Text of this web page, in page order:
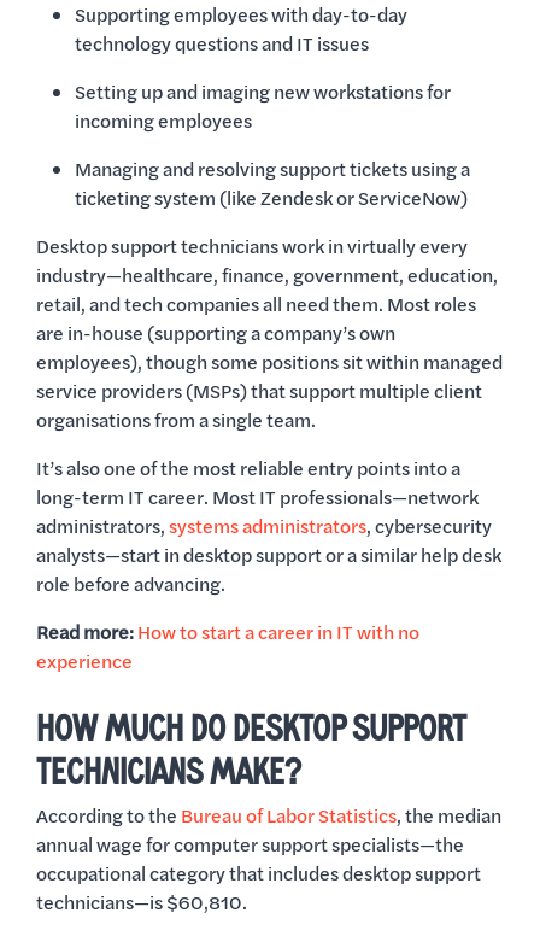
Supporting employees with day-to-day
technology questions and IT issues
Setting up and imaging new workstations for
incoming employees
Managing and resolving support tickets using a
ticketing system (like Zendesk or ServiceNow)
Desktop support technicians work in virtually every
industry—healthcare, finance, government, education,
retail, and tech companies all need them. Most roles
are in-house (supporting a company’s own
employees), though some positions sit within managed
service providers (MSPs) that support multiple client
organisations from a single team.
It’s also one of the most reliable entry points into a
long-term IT career. Most IT professionals—network
administrators,systems administrators, cybersecurity
analysts—start in desktop support or a similar help desk
role before advancing.
Read more:How to start a career in IT with no
experience
HOW MUCH DO DESKTOP SUPPORT
TECHNICIANS MAKE?
According to the Bureau of Labor Statistics, the median
annual wage for computer support specialists—the
occupational category that includes desktop support
technicians—is $60,810.